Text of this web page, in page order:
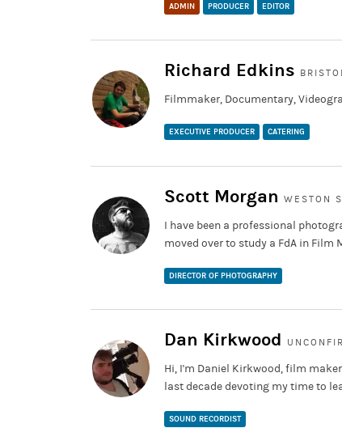
ADMIN PRODUCER EDITOR
Richard Edkins
Filmmaker, Documentary,
EXECUTIVE PRODUCER CATERING
Scott Morgan WESTON
I have been a professional
moved over to study a FdA in Film
DIRECTOR OF PHOTOGRAPHY
Dan Kirkwood
Hi, I'm Daniel Kirkwood, film
last decade devoting my time to
SOUND RECORDIST